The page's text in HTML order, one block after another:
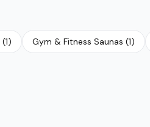
(1) Gym & Fitness Saunas (1)